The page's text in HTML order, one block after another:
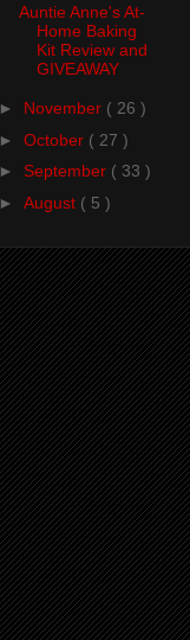
Auntie Anne's At-
Home Baking
Kit Review and
GIVEAWAY
► November ( 26 )
► October ( 27 )
► September ( 33 )
► August ( 5 )